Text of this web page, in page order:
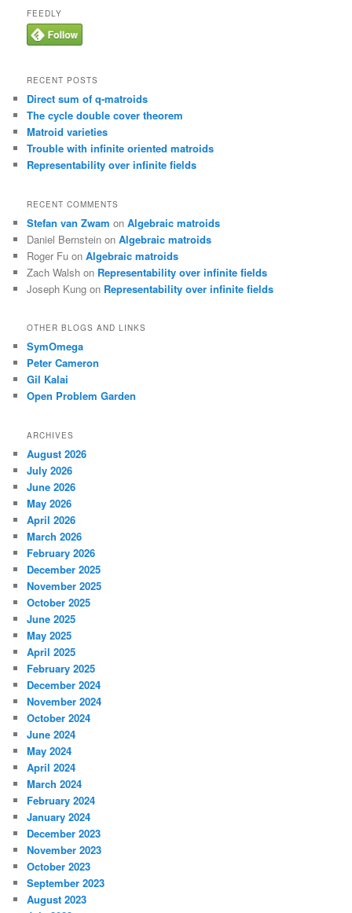
FEEDLY
RECENT POSTS
Direct sum of q-matroids
The cycle double cover theorem
Matroid varieties
Trouble with infinite oriented matroids
Representability over infinite fields
RECENT COMMENTS
Stefan van Zwam onAlgebraic matroids
Daniel Bernstein onAlgebraic matroids
Roger Fu onAlgebraic matroids
Zach Walsh on Representability over infinite fields
Joseph Kung on Representability over infinite fields
OTHER BLOGS AND LINKS
SymOmega
Peter Cameron
Gil Kalai
Open Problem Garden
ARCHIVES
August 2026
July 2026
June 2026
May 2026
April 2026
March 2026
February 2026
December 2025
November 2025
October 2025
June 2025
May 2025
April 2025
February 2025
December 2024
November 2024
October 2024
June 2024
May 2024
April 2024
March 2024
February 2024
January 2024
December 2023
November 2023
October 2023
September 2023
August 2023